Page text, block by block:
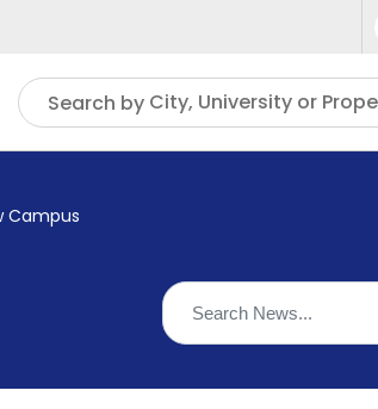
Search by City, University or
Campus